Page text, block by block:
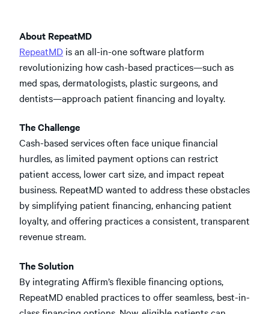
About RepeatMD
RepeatMD is an all-in-one software platform
revolutionizing how cash-based practices—such as
med spas, dermatologists, plastic surgeons, and
dentists—approach patient financing and loyalty.
The Challenge
Cash-based services often face unique financial
hurdles, as limited payment options can restrict
patient access, lower cart size, and impact repeat
business. RepeatMD wanted to address these obstacles
by simplifying patient financing, enhancing patient
loyalty, and offering practices a consistent, transparent
revenue stream.
The Solution
By integrating Affirm’s flexible financing options,
RepeatMD enabled practices to offer seamless, best-in-